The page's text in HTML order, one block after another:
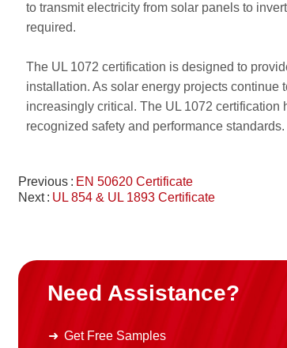
to transmit electricity from solar panels to
required.
The UL 1072 certification is designed to
installation. As solar energy projects
increasingly critical. The UL 1072
recognized safety and performance standards.
Previous
EN 50620 Certificate
Next UL 854 & UL 1893 Certificate
Need Assistance?
Get Free Samples